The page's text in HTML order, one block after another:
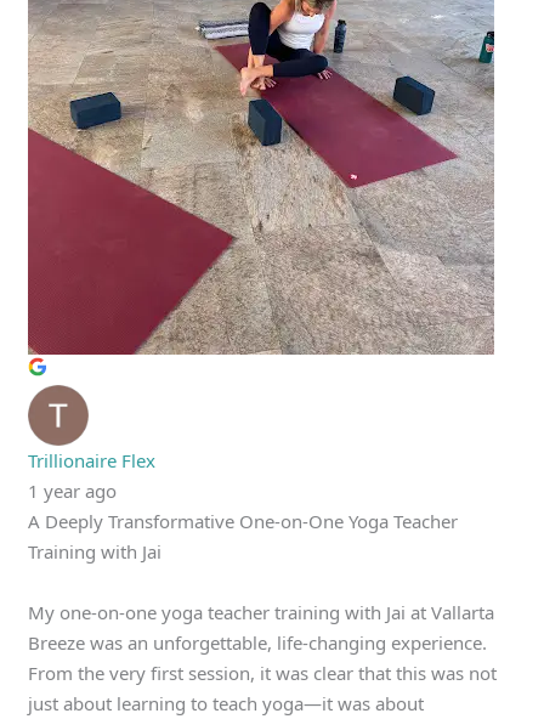
Trillionaire Flex
1 year ago
A Deeply Transformative One-on-One Yoga Teacher
Training with Jai
My one-on-one yoga teacher training with Jai at Vallarta
Breeze was an unforgettable, life-changing experience.
From the very first session, it was clear that this was not
just about learning to teach yoga—it was about